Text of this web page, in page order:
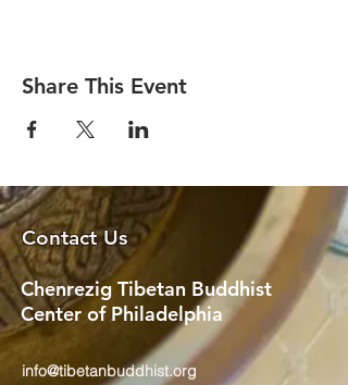
Share This Event
Contact Us
Chenrezig Tibetan Buddhist
Center of Philadelphia
info@tibetanbuddhist.org